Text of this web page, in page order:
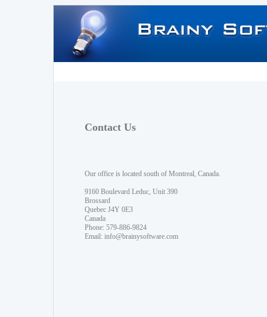
Contact Us
Our office is located south of Montreal, Canada.
9160 Boulevard Leduc, Unit 390
Brossard
Quebec J4Y 0E3
Canada
Phone: 579-886-9824
Email: info@brainysoftware.com